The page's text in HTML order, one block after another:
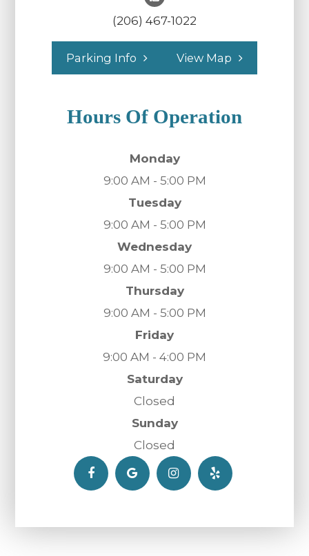
(206) 467-1022
Parking Info View Map
Hours Of Operation
Monday
9:00 AM - 5:00 PM
Tuesday
9:00 AM - 5:00 PM
Wednesday
9:00 AM - 5:00 PM
Thursday
9:00 AM - 5:00 PM
Friday
9:00 AM - 4:00 PM
Saturday
Closed
Sunday
Closed